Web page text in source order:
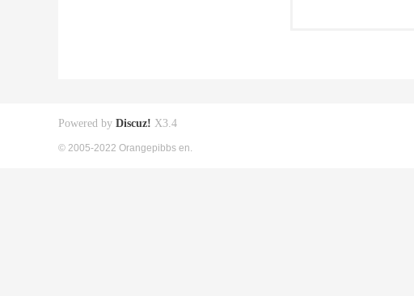
Powered by Discuz! X3.4
© 2005-2022 Orangepibbs en.